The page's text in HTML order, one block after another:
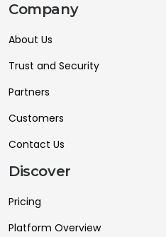
Company
About Us
Trust and Security
Partners
Customers
Contact Us
Discover
Pricing
Platform Overview